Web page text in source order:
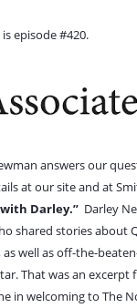
episode #420.
answers our
at our site and at
Darley.” Darley
shared stories about
well as off-the-
That was an excerpt
in welcoming to The